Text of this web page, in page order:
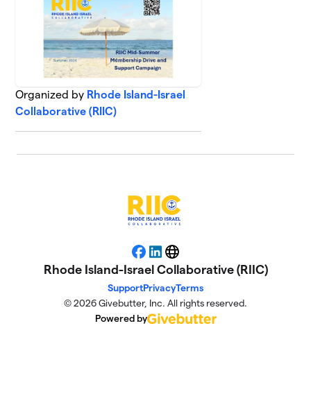
Organized by Rhode Island-Israel
Collaborative (RIIC)
Facebook
LinkedIn
Website
Rhode Island-Israel Collaborative (RIIC)
SupportPrivacyTerms
© 2026 Givebutter, Inc. All rights reserved.
Powered by